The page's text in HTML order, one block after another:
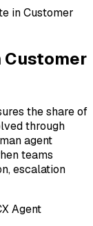
in Customer
Customer
the share of
through
agent
teams
escalation
Agent